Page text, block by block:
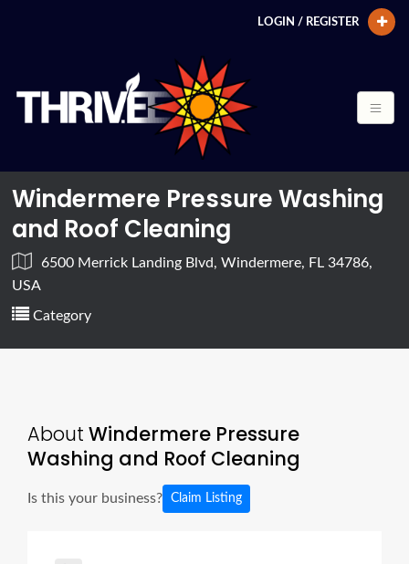
LOGIN / REGISTER
Windermere Pressure Washing
and Roof Cleaning
6500 Merrick Landing Blvd, Windermere, FL 34786,
USA
Category
About Windermere Pressure
Washing and Roof Cleaning
Is this your business? Claim Listing